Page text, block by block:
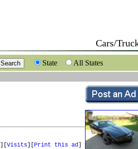
Cars/
State
All States
][Visits][Print this ad]